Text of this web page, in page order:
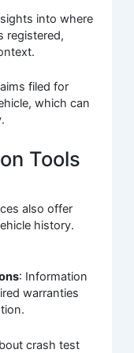
into where
registered,
filed for
which can
Tools
also offer
history.
: Information
warranties
crash test